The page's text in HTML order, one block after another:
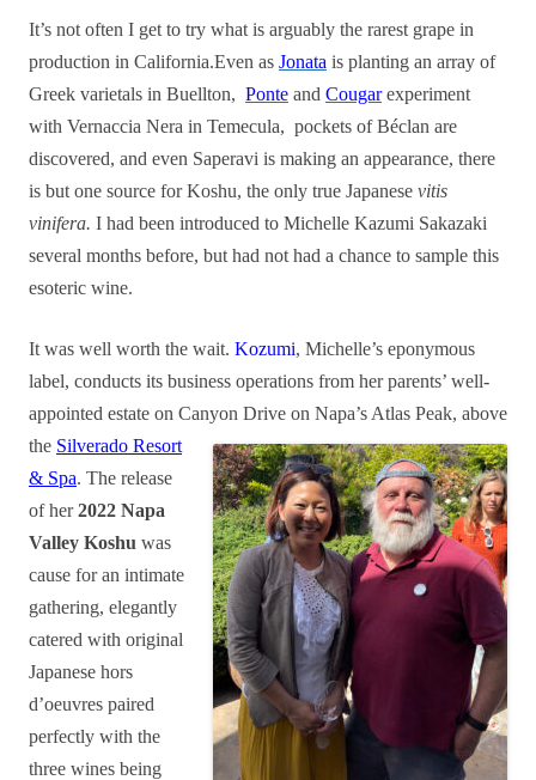
It’s not often I get to try what is arguably the rarest grape in
production in California.Even as Jonata is planting an array of
Greek varietals in Buellton, Ponte and Cougarexperiment
with Vernaccia Nera in Temecula, pockets of Béclan are
discovered, and even Saperavi is making an appearance, there
is but one source for Koshu, the only true Japanese vitis
vinifera. I had been introduced to Michelle Kazumi Sakazaki
several months before, but had not had a chance to sample this
esoteric wine.
It was well worth the wait. Kozumi, Michelle’s eponymous
label, conducts its business operations from her parents’ well-
appointed estate on Canyon Drive on Napa’s Atlas Peak, above
the Silverado Resort
& Spa. The release
of her2022 Napa
Valley Koshu was
cause for an intimate
gathering, elegantly
catered with original
Japanese hors
d’oeuvres paired
perfectly with the
three wines being